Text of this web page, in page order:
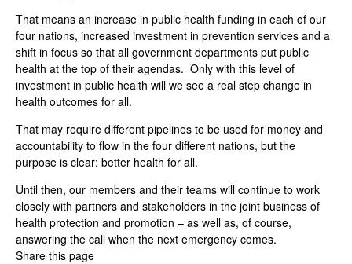
That means an increase in public health funding in each of our
four nations, increased investment in prevention services and a
shift in focus so that all government departments put public
health at the top of their agendas. Only with this level of
investment in public health will we see a real step change in
health outcomes for all.
That may require different pipelines to be used for money and
accountability to flow in the four different nations, but the
purpose is clear: better health for all.
Until then, our members and their teams will continue to work
closely with partners and stakeholders in the joint business of
health protection and promotion – as well as, of course,
answering the call when the next emergency comes.
Share this page